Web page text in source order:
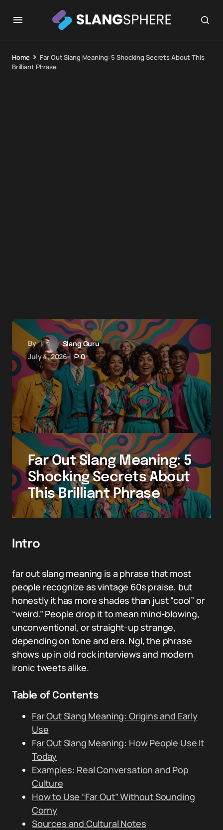
Home
Far Out Slang Meaning: 5 Shocking Secrets About This
Brilliant Phrase
By
Slang Guru
July 4, 2026
0
Far Out Slang Meaning: 5
Shocking Secrets About
This Brilliant Phrase
Intro
far out slang meaning is a phrase that most
people recognize as vintage 60s praise, but
honestly it has more shades than just “cool” or
“weird.” People drop it to mean mind-blowing,
unconventional, or straight-up strange,
depending on tone and era. Ngl, the phrase
shows up in old rock interviews and modern
ironic tweets alike.
Table of Contents
Far Out Slang Meaning: Origins and Early
Use
Far Out Slang Meaning: How People Use It
Today
Examples: Real Conversation and Pop
Culture
How to Use “Far Out” Without Sounding
Corny
Sources and Cultural Notes